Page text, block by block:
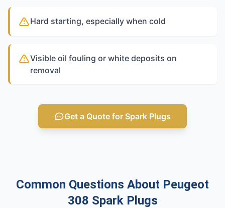
Hard starting, especially when cold
Visible oil fouling or white deposits on
removal
Get a Quote for Spark Plugs
Common Questions About Peugeot
308 Spark Plugs